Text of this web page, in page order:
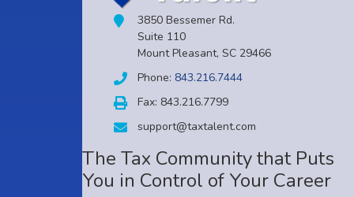
3850 Bessemer Rd.
Suite 110
Mount Pleasant, SC 29466
Phone: 843.216.7444
Fax: 843.216.7799
support@taxtalent.com
The Tax Community that Puts
You in Control of Your Career